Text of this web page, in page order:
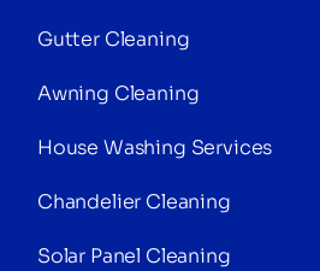
Gutter Cleaning
Awning Cleaning
House Washing Services
Chandelier Cleaning
Solar Panel Cleaning